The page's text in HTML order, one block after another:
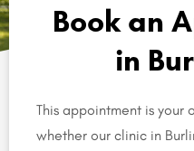
Book an
in
This appointment is your
whether our clinic in